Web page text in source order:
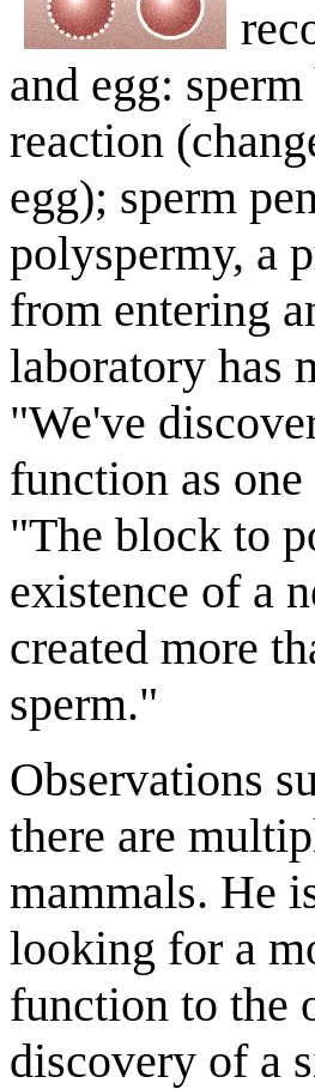
and egg:
reaction
egg); sperm
polyspermy, a
from entering
laboratory has
"We've
function as
"The block to
existence of a
created more
sperm."
Observations
there are
mammals. He
looking for a
function to the
discovery of a